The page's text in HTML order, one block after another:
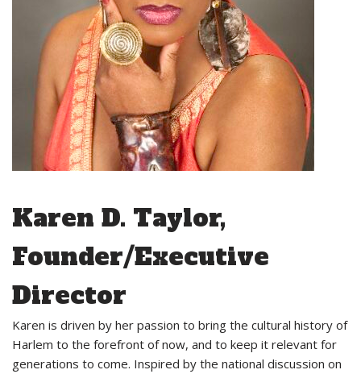
Karen D. Taylor,
Founder/Executive
Director
Karen is driven by her passion to bring the cultural history of
Harlem to the forefront of now, and to keep it relevant for
generations to come. Inspired by the national discussion on